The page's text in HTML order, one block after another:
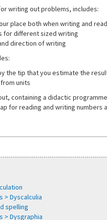
writing out problems, includes:
place both when writing and
for different sized writing
direction of writing
the tip that you estimate the
units
containing a didactic
for reading and writing numbers
> Dyscalculia
spelling
> Dysgraphia